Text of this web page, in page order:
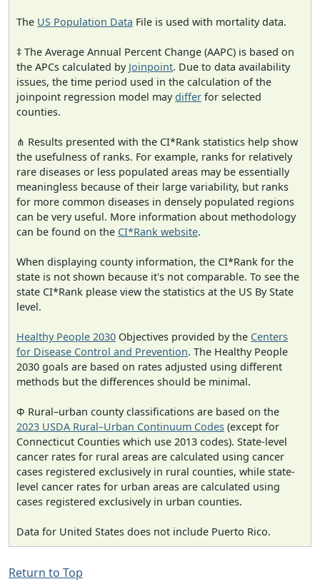
The US Population Data File is used with mortality data.
‡ The Average Annual Percent Change (AAPC) is based on
the APCs calculated by Joinpoint. Due to data availability
issues, the time period used in the calculation of the
joinpoint regression model maydiffer for selected
counties.
⋔ Results presented with the CI*Rank statistics help show
the usefulness of ranks. For example, ranks for relatively
rare diseases or less populated areas may be essentially
meaningless because of their large variability, but ranks
for more common diseases in densely populated regions
can be very useful. More information about methodology
can be found on the CI*Rank website.
When displaying county information, the CI*Rank for the
state is not shown because it's not comparable. To see the
state CI*Rank please view the statistics at the US By State
level.
Healthy People 2030 Objectives provided by the Centers
for Disease Control and Prevention. The Healthy People
2030 goals are based on rates adjusted using different
methods but the differences should be minimal.
Φ Rural–urban county classifications are based on the
2023 USDA Rural–Urban Continuum Codes (except for
Connecticut Counties which use 2013 codes). State-level
cancer rates for rural areas are calculated using cancer
cases registered exclusively in rural counties, while state-
level cancer rates for urban areas are calculated using
cases registered exclusively in urban counties.
Data for United States does not include Puerto Rico.
Return to Top